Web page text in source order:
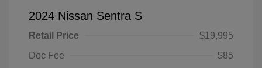
2024 Nissan Sentra S
Retail Price
$19,995
Doc Fee
$85